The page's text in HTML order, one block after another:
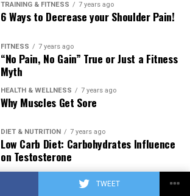
TWEET
TRAINING & FITNESS 7 years ago
6 Ways to Decrease your Shoulder Pain!
FITNESS 7 years ago
“No Pain, No Gain” True or Just a Fitness
Myth
HEALTH & WELLNESS 7 years ago
Why Muscles Get Sore
DIET & NUTRITION 7 years ago
Low Carb Diet: Carbohydrates Influence
on Testosterone
7 years ago